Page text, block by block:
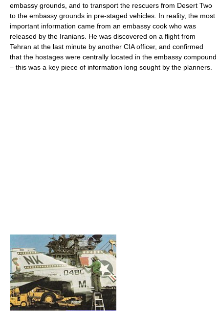
embassy grounds, and to transport the rescuers from Desert Two
to the embassy grounds in pre-staged vehicles. In reality, the most
important information came from an embassy cook who was
released by the Iranians. He was discovered on a flight from
Tehran at the last minute by another CIA officer, and confirmed
that the hostages were centrally located in the embassy compound
– this was a key piece of information long sought by the planners.